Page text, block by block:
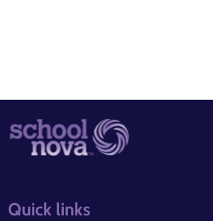
Quick links
quick links3
quick links4